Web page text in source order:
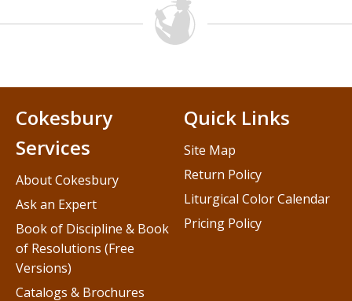
Cokesbury
Services
About Cokesbury
Ask an Expert
Book of Discipline & Book
of Resolutions (Free
Versions)
Catalogs & Brochures
Quick Links
Site Map
Return Policy
Liturgical Color Calendar
Pricing Policy